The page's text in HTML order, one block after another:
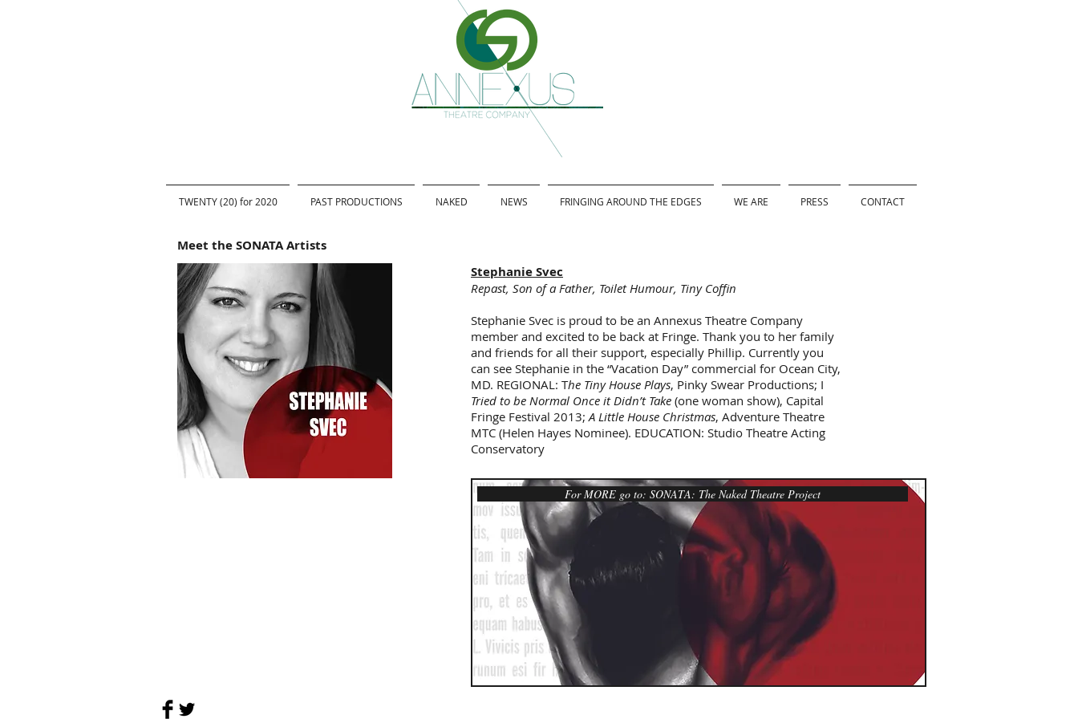
TWENTY (20) for 2020 PAST PRODUCTIONS NAKED NEWS FRINGING AROUND THE EDGES WE ARE PRESS CONTACT
Meet the SONATA Artists
Stephanie Svec
Repast, Son of a Father, Toilet Humour, Tiny Coffin
Stephanie Svec is proud to be an Annexus Theatre Company
member and excited to be back at Fringe. Thank you to her family
and friends for all their support, especially Phillip. Currently you
can see Stephanie in the “Vacation Day” commercial for Ocean City,
MD. REGIONAL: The Tiny House Plays, Pinky Swear Productions; I
Tried to be Normal Once it Didn’t Take (one woman show), Capital
Fringe Festival 2013;A Little House Christmas, Adventure Theatre
MTC (Helen Hayes Nominee). EDUCATION: Studio Theatre Acting
Conservatory
For MORE go to: SONATA: The Naked Theatre Project